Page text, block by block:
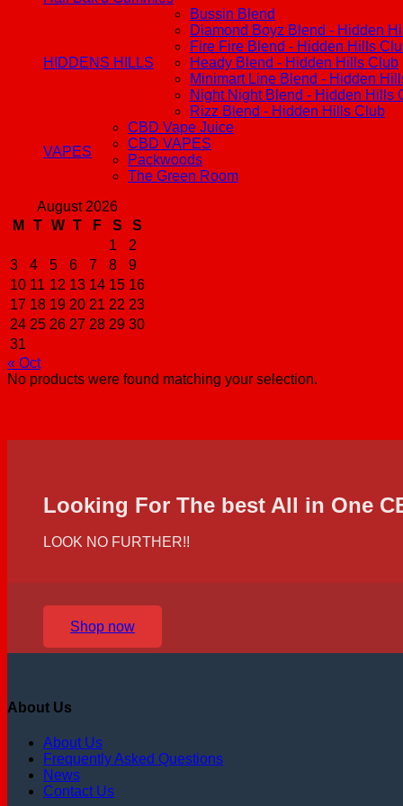
HIDDENS HILLS
Bussin Blend
Diamond Boyz Blend - Hidden
Fire Fire Blend - Hidden Hills
Heady Blend - Hidden Hills Club
Minimart Line Blend - Hidden
Night Night Blend - Hidden Hills
Rizz Blend - Hidden Hills Club
VAPES
CBD Vape Juice
CBD VAPES
Packwoods
The Green Room
August 2026
M
T W T F S
S
1
2
3
4 5 6 7 8
9
10 11 12 13 14 15 16
17 18 19 20 21 22 23
24 25 26 27 28 29 30
31
« Oct
No products were found matching your selection.
Looking For The best All in One
LOOK NO FURTHER!!
Shop now
About Us
About Us
Frequently Asked Questions
News
Contact Us